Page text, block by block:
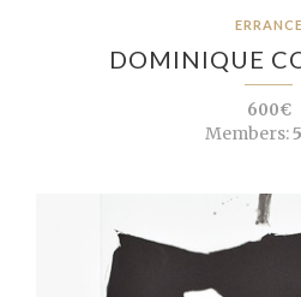
ERRANCE
DOMINIQUE
600€
Members: